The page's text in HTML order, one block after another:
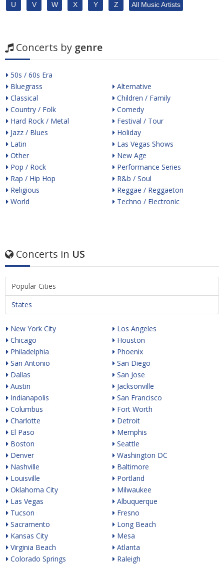
U V W X Y Z All Music Artists
Concerts by genre
50s / 60s Era
Bluegrass
Classical
Country / Folk
Hard Rock / Metal
Jazz / Blues
Latin
Other
Pop / Rock
Rap / Hip Hop
Religious
World
Alternative
Children / Family
Comedy
Festival / Tour
Holiday
Las Vegas Shows
New Age
Performance Series
R&b / Soul
Reggae / Reggaeton
Techno / Electronic
Concerts in US
Popular Cities
States
New York City
Chicago
Philadelphia
San Antonio
Dallas
Austin
Indianapolis
Columbus
Charlotte
El Paso
Boston
Denver
Nashville
Louisville
Oklahoma City
Las Vegas
Tucson
Sacramento
Kansas City
Virginia Beach
Colorado Springs
Los Angeles
Houston
Phoenix
San Diego
San Jose
Jacksonville
San Francisco
Fort Worth
Detroit
Memphis
Seattle
Washington DC
Baltimore
Portland
Milwaukee
Albuquerque
Fresno
Long Beach
Mesa
Atlanta
Raleigh